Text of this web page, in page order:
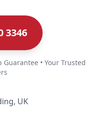
3346
Guarantee • Your Trusted
UK